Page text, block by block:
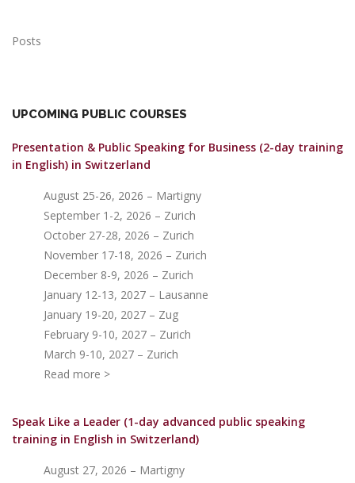
Posts
UPCOMING PUBLIC COURSES
Presentation & Public Speaking for Business (2-day training
in English) in Switzerland
August 25-26, 2026 – Martigny
September 1-2, 2026 – Zurich
October 27-28, 2026 – Zurich
November 17-18, 2026 – Zurich
December 8-9, 2026 – Zurich
January 12-13, 2027 – Lausanne
January 19-20, 2027 – Zug
February 9-10, 2027 – Zurich
March 9-10, 2027 – Zurich
Read more >
Speak Like a Leader (1-day advanced public speaking
training in English in Switzerland)
August 27, 2026 – Martigny